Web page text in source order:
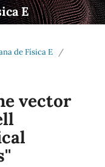
E
de Física E
/
vector